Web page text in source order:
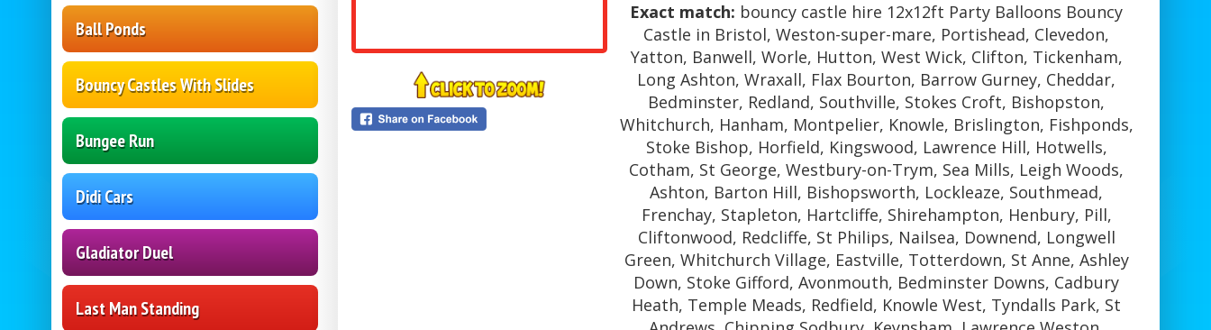
Ball Ponds
Bouncy Castles With Slides
Bungee Run
Didi Cars
Gladiator Duel
Last Man Standing
Exact match: bouncy castle hire 12x12ft Party Balloons Bouncy
Castle in Bristol, Weston-super-mare, Portishead, Clevedon,
Yatton, Banwell, Worle, Hutton, West Wick, Clifton, Tickenham,
Long Ashton, Wraxall, Flax Bourton, Barrow Gurney, Cheddar,
Bedminster, Redland, Southville, Stokes Croft, Bishopston,
Whitchurch, Hanham, Montpelier, Knowle, Brislington, Fishponds,
Stoke Bishop, Horfield, Kingswood, Lawrence Hill, Hotwells,
Cotham, St George, Westbury-on-Trym, Sea Mills, Leigh Woods,
Ashton, Barton Hill, Bishopsworth, Lockleaze, Southmead,
Frenchay, Stapleton, Hartcliffe, Shirehampton, Henbury, Pill,
Cliftonwood, Redcliffe, St Philips, Nailsea, Downend, Longwell
Green, Whitchurch Village, Eastville, Totterdown, St Anne, Ashley
Down, Stoke Gifford, Avonmouth, Bedminster Downs, Cadbury
Heath, Temple Meads, Redfield, Knowle West, Tyndalls Park, St